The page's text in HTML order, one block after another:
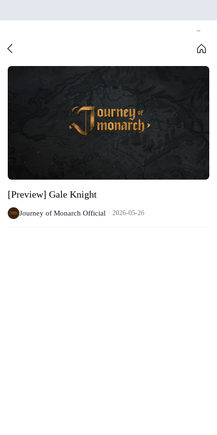
[Preview] Gale Knight
Journey of Monarch Official 2026-05-26